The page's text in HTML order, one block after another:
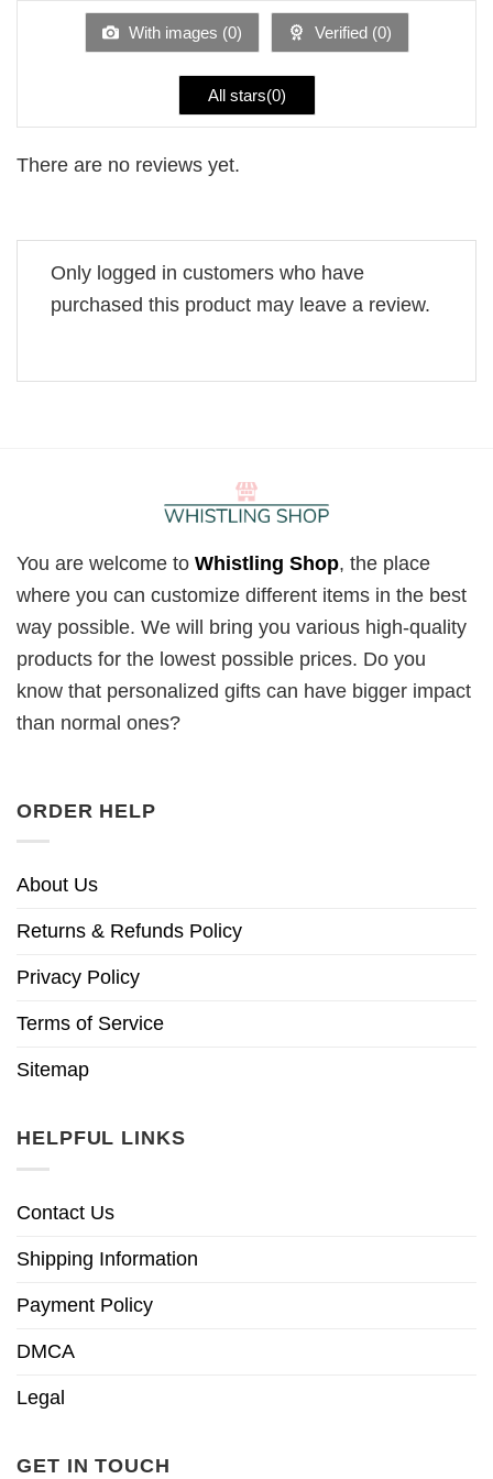
With images (0) Verified (0)
All stars(0)
There are no reviews yet.
Only logged in customers who have
purchased this product may leave a review.
You are welcome to Whistling Shop, the place
where you can customize different items in the best
way possible. We will bring you various high-quality
products for the lowest possible prices. Do you
know that personalized gifts can have bigger impact
than normal ones?
ORDER HELP
About Us
Returns & Refunds Policy
Privacy Policy
Terms of Service
Sitemap
HELPFUL LINKS
Contact Us
Shipping Information
Payment Policy
DMCA
Legal
GET IN TOUCH